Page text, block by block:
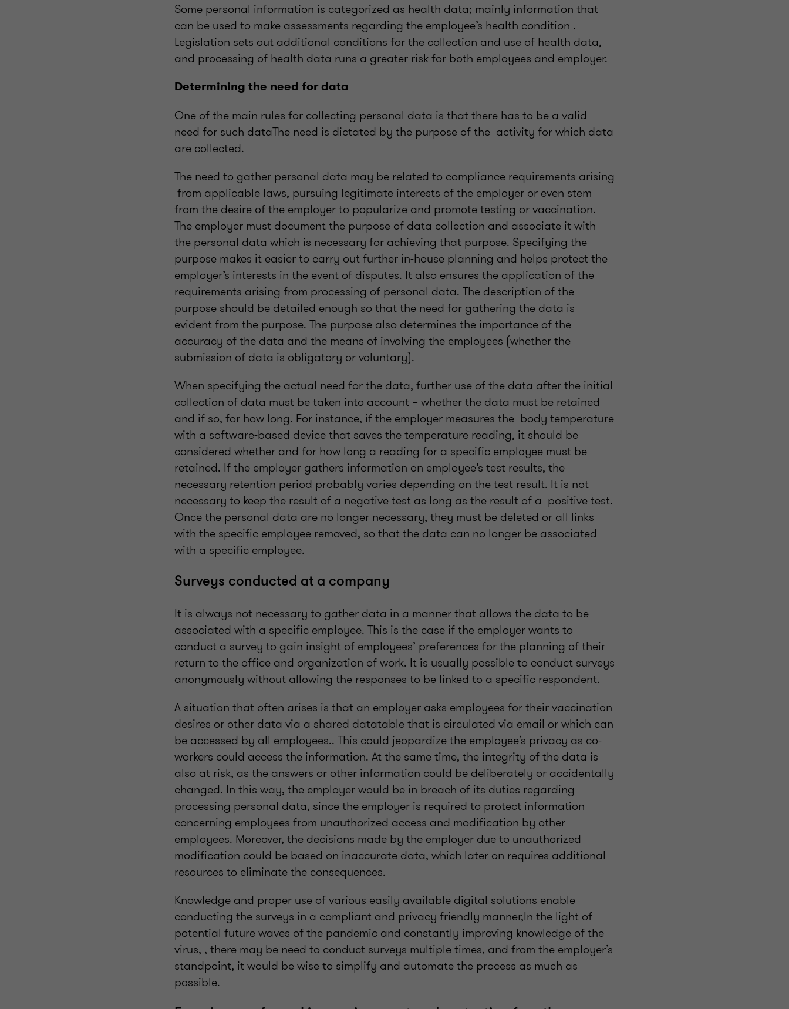
Some personal information is categorized as health data; mainly information that
can be used to make assessments regarding the employee’s health condition .
Legislation sets out additional conditions for the collection and use of health data,
and processing of health data runs a greater risk for both employees and employer.
Determining the need for data
One of the main rules for collecting personal data is that there has to be a valid
need for such dataThe need is dictated by the purpose of the activity for which data
are collected.
The need to gather personal data may be related to compliance requirements arising
from applicable laws, pursuing legitimate interests of the employer or even stem
from the desire of the employer to popularize and promote testing or vaccination.
The employer must document the purpose of data collection and associate it with
the personal data which is necessary for achieving that purpose. Specifying the
purpose makes it easier to carry out further in-house planning and helps protect the
employer’s interests in the event of disputes. It also ensures the application of the
requirements arising from processing of personal data. The description of the
purpose should be detailed enough so that the need for gathering the data is
evident from the purpose. The purpose also determines the importance of the
accuracy of the data and the means of involving the employees (whether the
submission of data is obligatory or voluntary).
When specifying the actual need for the data, further use of the data after the initial
collection of data must be taken into account – whether the data must be retained
and if so, for how long. For instance, if the employer measures the body temperature
with a software-based device that saves the temperature reading, it should be
considered whether and for how long a reading for a specific employee must be
retained. If the employer gathers information on employee’s test results, the
necessary retention period probably varies depending on the test result. It is not
necessary to keep the result of a negative test as long as the result of a positive test.
Once the personal data are no longer necessary, they must be deleted or all links
with the specific employee removed, so that the data can no longer be associated
with a specific employee.
Surveys conducted at a company
It is always not necessary to gather data in a manner that allows the data to be
associated with a specific employee. This is the case if the employer wants to
conduct a survey to gain insight of employees’ preferences for the planning of their
return to the office and organization of work. It is usually possible to conduct surveys
anonymously without allowing the responses to be linked to a specific respondent.
A situation that often arises is that an employer asks employees for their vaccination
desires or other data via a shared datatable that is circulated via email or which can
be accessed by all employees.. This could jeopardize the employee’s privacy as co-
workers could access the information. At the same time, the integrity of the data is
also at risk, as the answers or other information could be deliberately or accidentally
changed. In this way, the employer would be in breach of its duties regarding
processing personal data, since the employer is required to protect information
concerning employees from unauthorized access and modification by other
employees. Moreover, the decisions made by the employer due to unauthorized
modification could be based on inaccurate data, which later on requires additional
resources to eliminate the consequences.
Knowledge and proper use of various easily available digital solutions enable
conducting the surveys in a compliant and privacy friendly manner,In the light of
potential future waves of the pandemic and constantly improving knowledge of the
virus, , there may be need to conduct surveys multiple times, and from the employer’s
standpoint, it would be wise to simplify and automate the process as much as
possible.